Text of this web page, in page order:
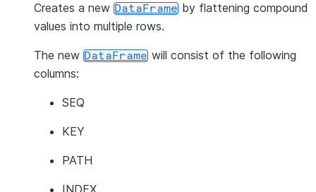
Creates a new DataFrame by flattening compound
values into multiple rows.
The new DataFrame will consist of the following
columns:
SEQ
KEY
PATH
INDEX